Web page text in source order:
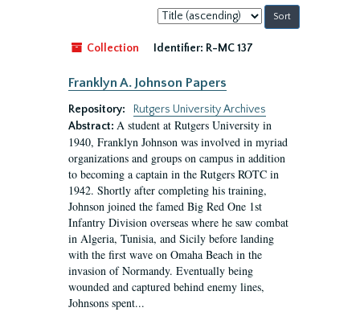
Sort
by:
Collection
Identifier: R-MC 137
Franklyn A. Johnson Papers
Repository:
Rutgers University Archives
Abstract: A student at Rutgers University in
1940, Franklyn Johnson was involved in myriad
organizations and groups on campus in addition
to becoming a captain in the Rutgers ROTC in
1942. Shortly after completing his training,
Johnson joined the famed Big Red One 1st
Infantry Division overseas where he saw combat
in Algeria, Tunisia, and Sicily before landing
with the first wave on Omaha Beach in the
invasion of Normandy. Eventually being
wounded and captured behind enemy lines,
Johnsons spent...